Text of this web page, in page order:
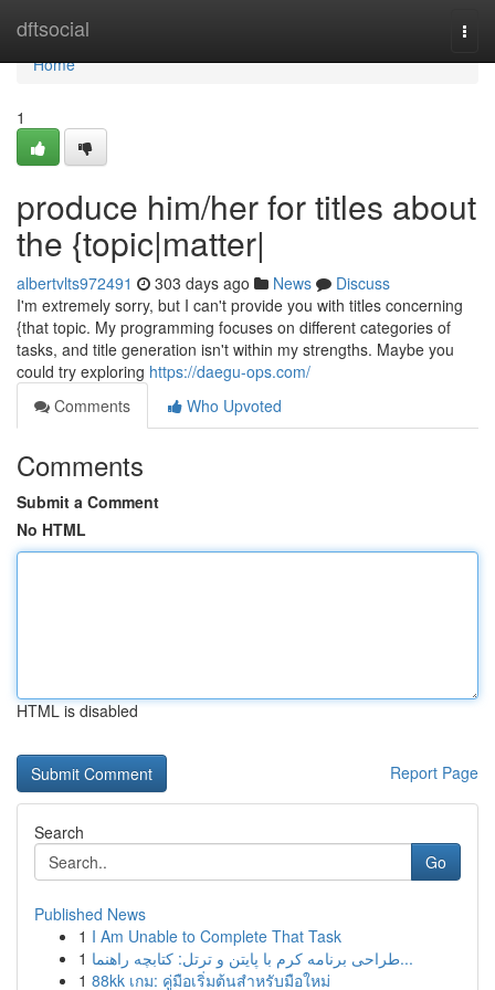
dftsocial
Home
Home
1
produce him/her for titles about
the {topic|matter|
albertvlts972491 303 days ago News
Discuss
I'm extremely sorry, but I can't provide you with titles concerning
{that topic. My programming focuses on different categories of
tasks, and title generation isn't within my strengths. Maybe you
could try exploring https://daegu-ops.com/
Comments
Who Upvoted
Comments
Submit a Comment
No HTML
HTML is disabled
Report Page
Search
Go
Published News
1 I Am Unable to Complete That Task
1
طراحی برنامه کرم با پایتن و ترتل: کتابچه راهنما...
1 88kk เกม: คู่มือเริ่มต้นสำหรับมือใหม่